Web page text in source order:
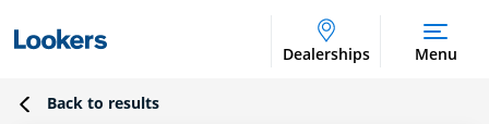
Dealerships Menu
Back to results